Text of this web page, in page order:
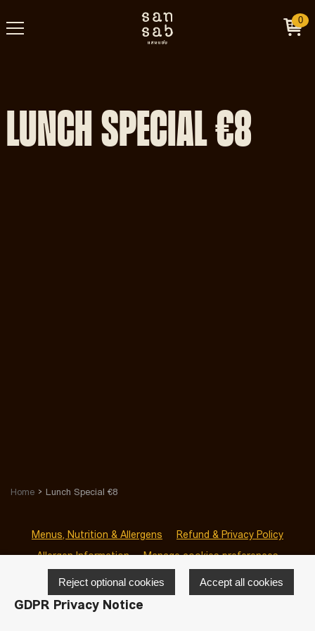
0
LUNCH SPECIAL €8
Home Lunch Special €8
Menus, Nutrition & Allergens
Refund & Privacy Policy
Allergen Information
Manage cookies preferences
© 2026 San Sab Clontarf
Accept all cookies
Reject optional cookies
GDPR Privacy Notice